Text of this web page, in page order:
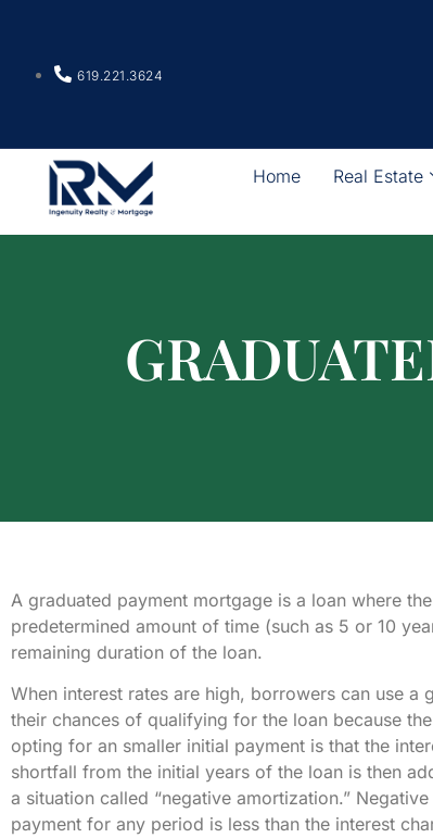
619.221.3624
Home Real Estate
A graduated payment mortgage is a loan where
predetermined amount of time (such as 5 or 10
remaining duration of the loan.
When interest rates are high, borrowers can use a
their chances of qualifying for the loan because
opting for an smaller initial payment is that the
shortfall from the initial years of the loan is then
a situation called “negative amortization.”
payment for any period is less than the interest